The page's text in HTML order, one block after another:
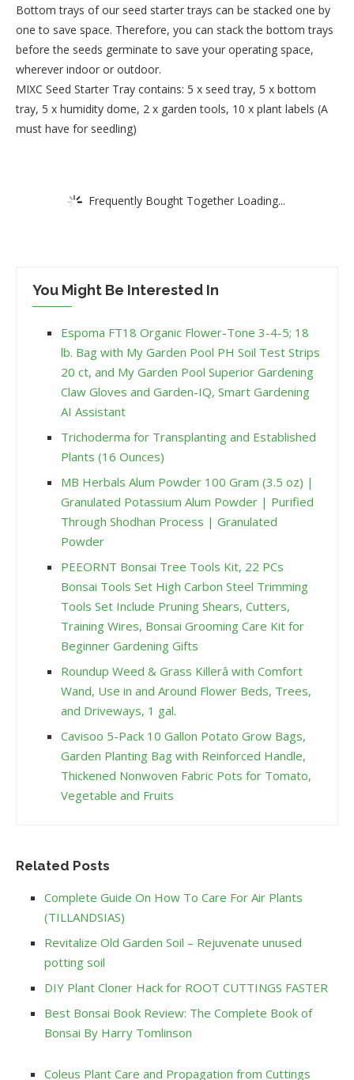
Bottom trays of our seed starter trays can be stacked one by
one to save space. Therefore, you can stack the bottom trays
before the seeds germinate to save your operating space,
wherever indoor or outdoor.
MIXC Seed Starter Tray contains: 5 x seed tray, 5 x bottom
tray, 5 x humidity dome, 2 x garden tools, 10 x plant labels (A
must have for seedling)
Frequently Bought Together Loading...
You Might Be Interested In
Espoma FT18 Organic Flower-Tone 3-4-5; 18
lb. Bag with My Garden Pool PH Soil Test Strips
20 ct, and My Garden Pool Superior Gardening
Claw Gloves and Garden-IQ, Smart Gardening
AI Assistant
Trichoderma for Transplanting and Established
Plants (16 Ounces)
MB Herbals Alum Powder 100 Gram (3.5 oz) |
Granulated Potassium Alum Powder | Purified
Through Shodhan Process | Granulated
Powder
PEEORNT Bonsai Tree Tools Kit, 22 PCs
Bonsai Tools Set High Carbon Steel Trimming
Tools Set Include Pruning Shears, Cutters,
Training Wires, Bonsai Grooming Care Kit for
Beginner Gardening Gifts
Roundup Weed & Grass Killerâ with Comfort
Wand, Use in and Around Flower Beds, Trees,
and Driveways, 1 gal.
Cavisoo 5-Pack 10 Gallon Potato Grow Bags,
Garden Planting Bag with Reinforced Handle,
Thickened Nonwoven Fabric Pots for Tomato,
Vegetable and Fruits
Related Posts
Complete Guide On How To Care For Air Plants
(TILLANDSIAS)
Revitalize Old Garden Soil – Rejuvenate unused
potting soil
DIY Plant Cloner Hack for ROOT CUTTINGS FASTER
Best Bonsai Book Review: The Complete Book of
Bonsai By Harry Tomlinson
Coleus Plant Care and Propagation from Cuttings